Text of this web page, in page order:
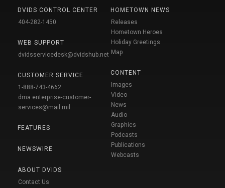
DVIDS CONTROL CENTER
404-282-1450
WEB SUPPORT
dvidsservicedesk@dvidshub.net
CUSTOMER SERVICE
1-888-743-4662
dma.enterprise-customer-
services@mail.mil
FEATURES
NEWSWIRE
ABOUT DVIDS
Contact Us
HOMETOWN NEWS
Releases
Hometown Heroes
Holiday Greetings
Map
CONTENT
Images
Video
News
Audio
Graphics
Podcasts
Publications
Webcasts